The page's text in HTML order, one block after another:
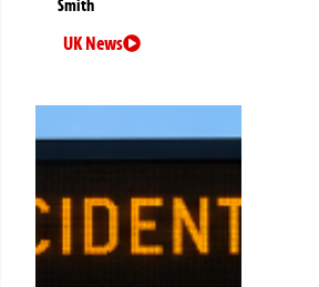
Smith
UK News